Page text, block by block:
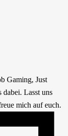
Gaming, Just
Lasst uns
mich auf euch.